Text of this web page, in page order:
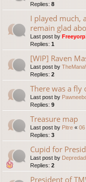
Replies: 8
I played much,
remain glad
Last post by
Replies: 1
[WIP] Raven
Last post by
Replies: 2
There was a fly
Last post by
Replies: 9
Treasure map
Last post by Pitre « 06
Replies: 3
Cupid for
Last post by
Replies: 2
President of